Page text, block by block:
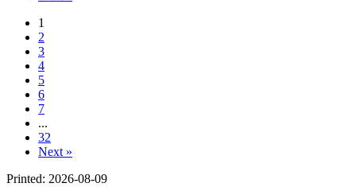
1
2
3
4
5
6
7
...
32
Next »
Printed: 2026-08-09